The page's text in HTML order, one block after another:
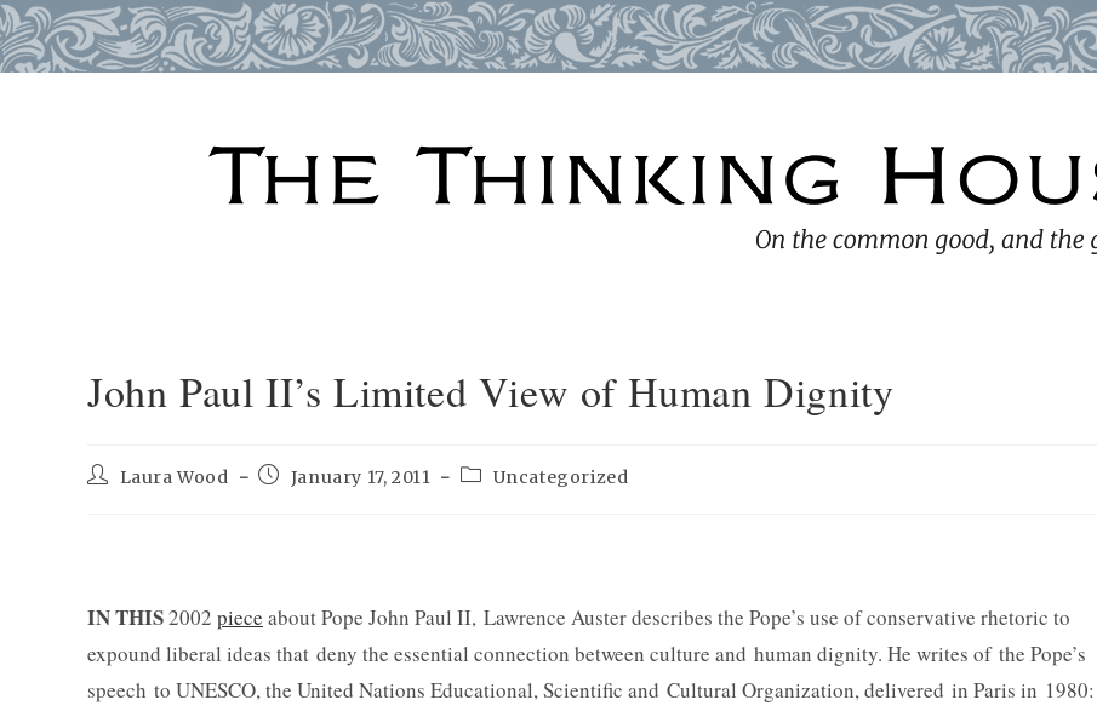
John Paul II’s Limited View of Human Dignity
PostLaura Wood
PostJanuary 17, 2011
PostUncategorized
IN THIS2002 piece about Pope John Paul II, Lawrence Auster describes the Pope’s use of conservative rhetoric to
expound liberal ideas that deny the essential connection between culture and human dignity. He writes of the Pope’s
speech to UNESCO, the United Nations Educational, Scientific and Cultural Organization, delivered in Paris in 1980: